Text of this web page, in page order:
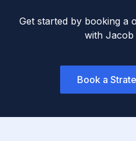
Get started by booking a
with Jacob
Book a